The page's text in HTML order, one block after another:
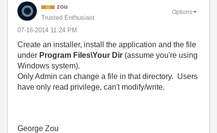
zou
Trusted Enthusiast
‎07-16-2014 11:24 PM
Options
Create an installer, install the application and the file
under Program Files\Your Dir (assume you're using
Windows system).
Only Admin can change a file in that directory. Users
have only read privilege, can't modify/write.
George Zou